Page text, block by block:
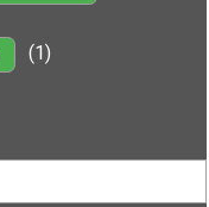
(1)